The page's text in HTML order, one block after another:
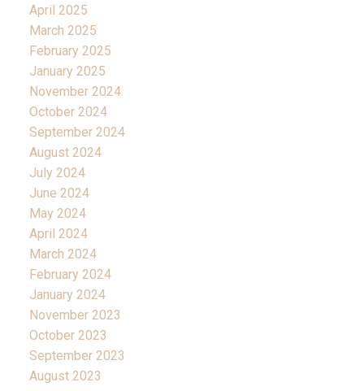
April 2025
March 2025
February 2025
January 2025
November 2024
October 2024
September 2024
August 2024
July 2024
June 2024
May 2024
April 2024
March 2024
February 2024
January 2024
November 2023
October 2023
September 2023
August 2023